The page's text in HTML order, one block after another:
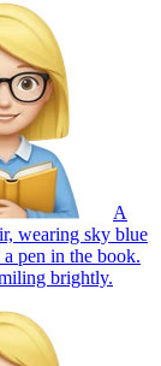
A
wearing sky blue
pen in the book.
brightly.